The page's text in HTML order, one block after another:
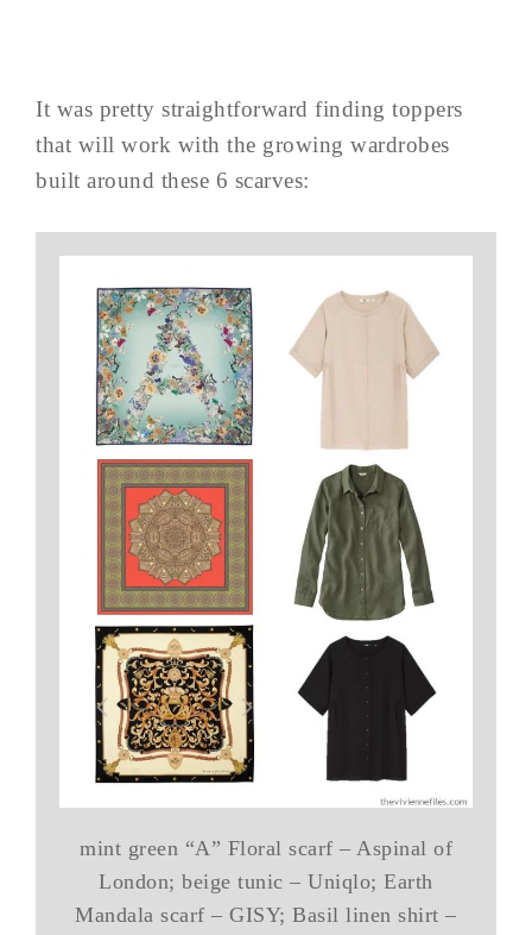
It was pretty straightforward finding toppers
that will work with the growing wardrobes
built around these 6 scarves:
mint green “A” Floral scarf – Aspinal of
London; beige tunic – Uniqlo; Earth
Mandala scarf – GISY; Basil linen shirt –